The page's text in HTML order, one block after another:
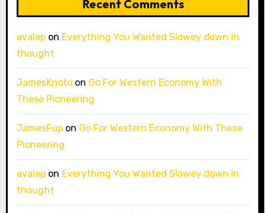
Recent Comments
avalepon Everything You Wanted Slowey down in
thought
JamesKnotoon Go For Western Economy With
These Pioneering
JamesFupon Go For Western Economy With These
Pioneering
avalepon Everything You Wanted Slowey down in
thought